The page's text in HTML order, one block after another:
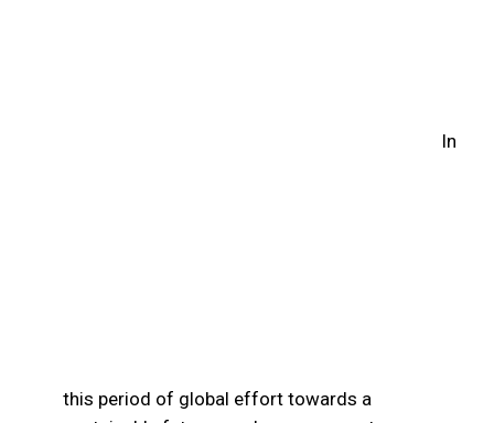
In
this period of global effort towards a